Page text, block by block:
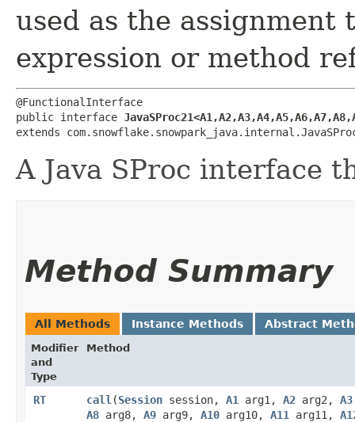
used as the assignment
expression or method
@FunctionalInterface
public interface
extends
A Java SProc interface
Method Summary
All Methods Instance Methods Abstract
Modifier
and
Type
Method
RT call ​(Session session, A1 arg1, A2 arg2, A3
A8 arg8, A9 arg9, A10 arg10, A11 arg11,